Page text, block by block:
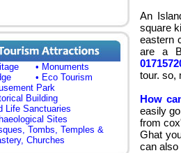
• Monuments
• Eco Tourism
Park
Building
Life Sanctuaries
Sites
Tombs, Temples &
Churches
An
square
eastern
are a
tour. so,
How
easily
from
Ghat
can also